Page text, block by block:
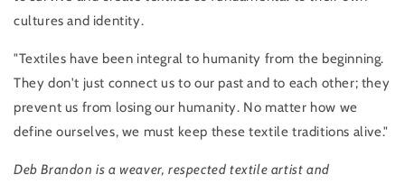
cultures and identity.
"Textiles have been integral to humanity from the beginning.
They don't just connect us to our past and to each other; they
prevent us from losing our humanity. No matter how we
define ourselves, we must keep these textile traditions alive."
Deb Brandon is a weaver, respected textile artist and